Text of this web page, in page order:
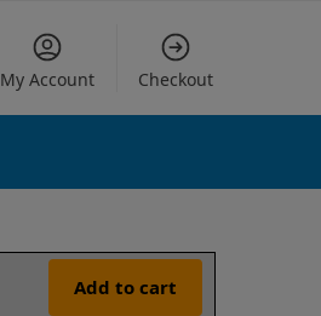
My Account Checkout
Add to cart